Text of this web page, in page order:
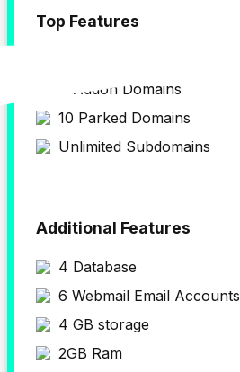
Top Features
4 Addon Domains
10 Parked Domains
Unlimited Subdomains
Additional Features
4 Database
6 Webmail Email Accounts
4 GB storage
2GB Ram